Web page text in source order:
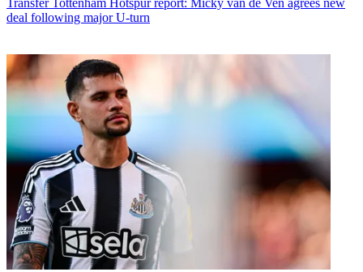
deal following major U-turn